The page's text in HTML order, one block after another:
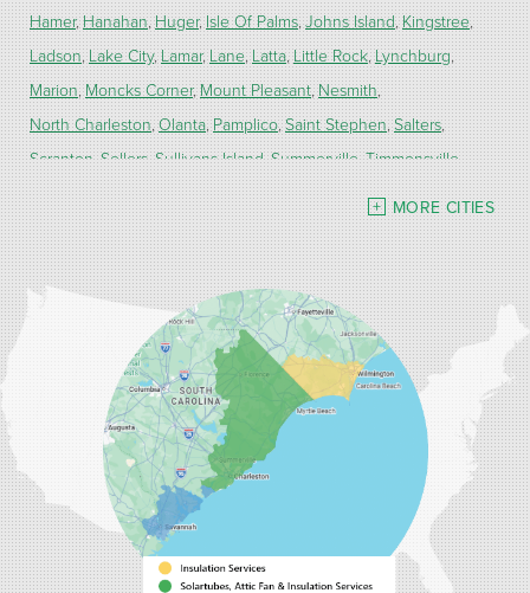
Hamer Hanahan Huger Isle Of Palms Johns Island Kingstree
Ladson Lake City Lamar Lane Latta Little Rock Lynchburg
Marion Moncks Corner Mount Pleasant Nesmith
North Charleston Olanta Pamplico Saint Stephen Salters
Scranton Sellers Sullivans Island Summerville Timmonsville
Turbeville Wadmalaw Island
Our Locations:
Carolina Energy Conservation
Myrtle Beach, SC 29588
1-843-492-4395
Carolina Energy Conservation
40 Pennington Dr Unit C
Bluffton, SC 29910
1-843-305-8205
MORE CITIES